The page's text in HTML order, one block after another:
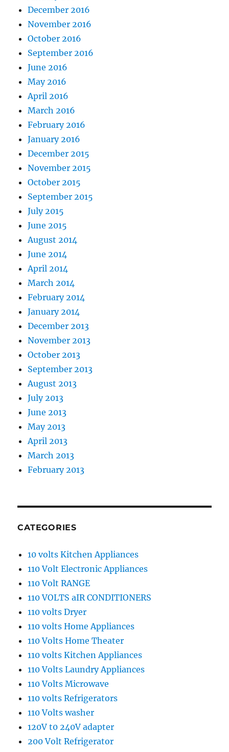
December 2016
November 2016
October 2016
September 2016
June 2016
May 2016
April 2016
March 2016
February 2016
January 2016
December 2015
November 2015
October 2015
September 2015
July 2015
June 2015
August 2014
June 2014
April 2014
March 2014
February 2014
January 2014
December 2013
November 2013
October 2013
September 2013
August 2013
July 2013
June 2013
May 2013
April 2013
March 2013
February 2013
CATEGORIES
10 volts Kitchen Appliances
110 Volt Electronic Appliances
110 Volt RANGE
110 VOLTS aIR CONDITIONERS
110 volts Dryer
110 volts Home Appliances
110 Volts Home Theater
110 volts Kitchen Appliances
110 Volts Laundry Appliances
110 Volts Microwave
110 volts Refrigerators
110 Volts washer
120V t0 240V adapter
200 Volt Refrigerator